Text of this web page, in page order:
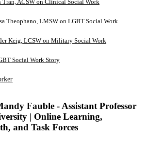
ACSW on Clinical Social Work
Theophano, LMSW on LGBT Social Work
Keig, LCSW on Military Social Work
Social Work Story
Fauble - Assistant Professor
| Online Learning,
and Task Forces